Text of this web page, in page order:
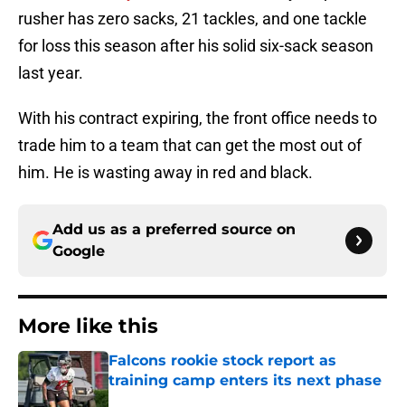
rusher has zero sacks, 21 tackles, and one tackle
for loss this season after his solid six-sack season
last year.
With his contract expiring, the front office needs to
trade him to a team that can get the most out of
him. He is wasting away in red and black.
Add us as a preferred source on
Google
More like this
Falcons rookie stock report as
training camp enters its next phase
Published by on Invalid Date